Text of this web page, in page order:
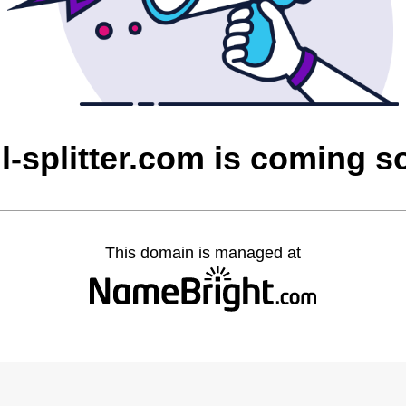
splitter.com is coming
This domain is managed at